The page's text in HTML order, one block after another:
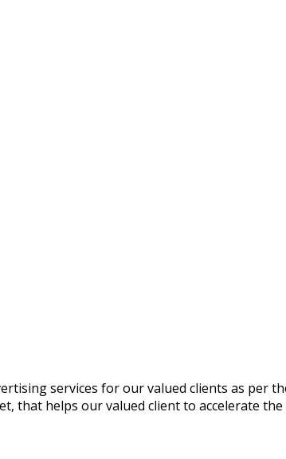
services for our valued clients as
that helps our valued client to accelerate the